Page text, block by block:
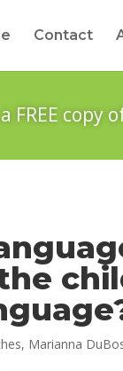
Contact
FREE
, Marianna